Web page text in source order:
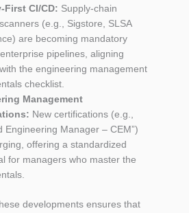
CI/CD: Supply‑chain
(e.g., Sigstore, SLSA
are becoming mandatory
pipelines, aligning
the engineering management
checklist.
Management
New certifications (e.g.,
Engineering Manager – CEM”)
offering a standardized
for managers who master the
developments ensures that